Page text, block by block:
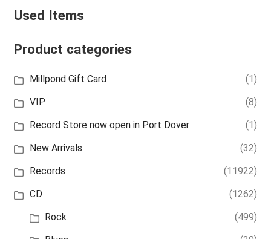
Used Items
Product categories
Millpond Gift Card
(1)
VIP
(8)
Record Store now open in Port Dover
(1)
New Arrivals
(32)
Records
(11922)
CD
(1262)
Rock
(499)